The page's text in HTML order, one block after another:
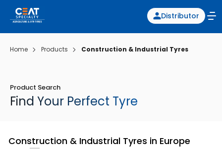
Distributor
Home Products Construction & Industrial Tyres
Product Search
Find Your Perfect Tyre
Construction & Industrial Tyres in Europe